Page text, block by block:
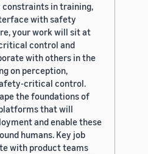
constraints in training,
with safety
your work will sit at
control and
with others in the
on perception,
critical control.
the foundations of
that will
and enable these
humans. Key job
with product teams